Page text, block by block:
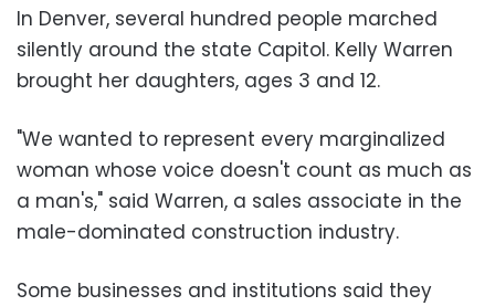
In Denver, several hundred people marched
silently around the state Capitol. Kelly Warren
brought her daughters, ages 3 and 12.
"We wanted to represent every marginalized
woman whose voice doesn't count as much as
a man's," said Warren, a sales associate in the
male-dominated construction industry.
Some businesses and institutions said they